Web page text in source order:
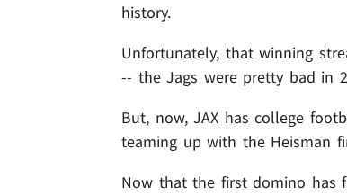
history.
Unfortunately, that winning
-- the Jags were pretty bad in
But, now, JAX has college
teaming up with the Heisman
Now that the first domino has